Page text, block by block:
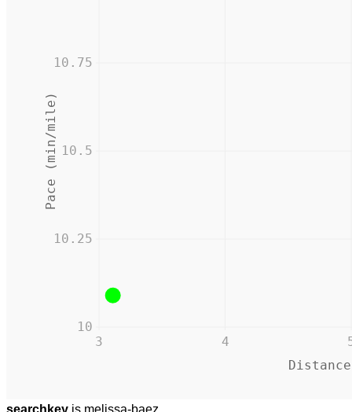
3 4
Pace (min/mile)
10
10.25
10.5
10.75
searchkey is melissa-baez